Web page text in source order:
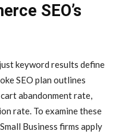
SEO’s
keyword results define
SEO plan outlines
abandonment rate,
rate. To examine these
Business firms apply